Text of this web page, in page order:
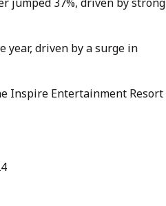
year, driven by a surge in
Inspire Entertainment Resort